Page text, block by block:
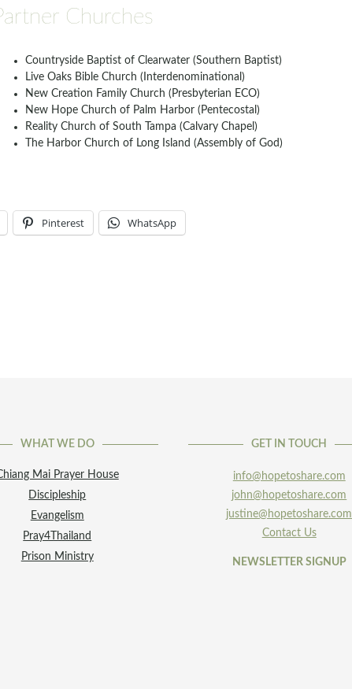
Churches
Countryside Baptist of Clearwater (Southern Baptist)
Live Oaks Bible Church (Interdenominational)
New Creation Family Church (Presbyterian ECO)
New Hope Church of Palm Harbor (Pentecostal)
Reality Church of South Tampa (Calvary Chapel)
The Harbor Church of Long Island (Assembly of God)
Pinterest WhatsApp
WHAT WE DO
Mai Prayer House
Discipleship
Evangelism
Pray4Thailand
Prison Ministry
GET IN TOUCH
info@hopetoshare.com
john@hopetoshare.com
justine@hopetoshare.com
Contact Us
NEWSLETTER SIGNUP